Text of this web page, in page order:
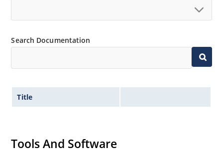
Tighter tolerances available in plus or minus 2% or
Non-sensitive to ESD per MIL-STD-750 method 1020.
Inherently radiation hard as described in Microchip
MicroNote 050.
Search Documentation
Title
Tools And Software